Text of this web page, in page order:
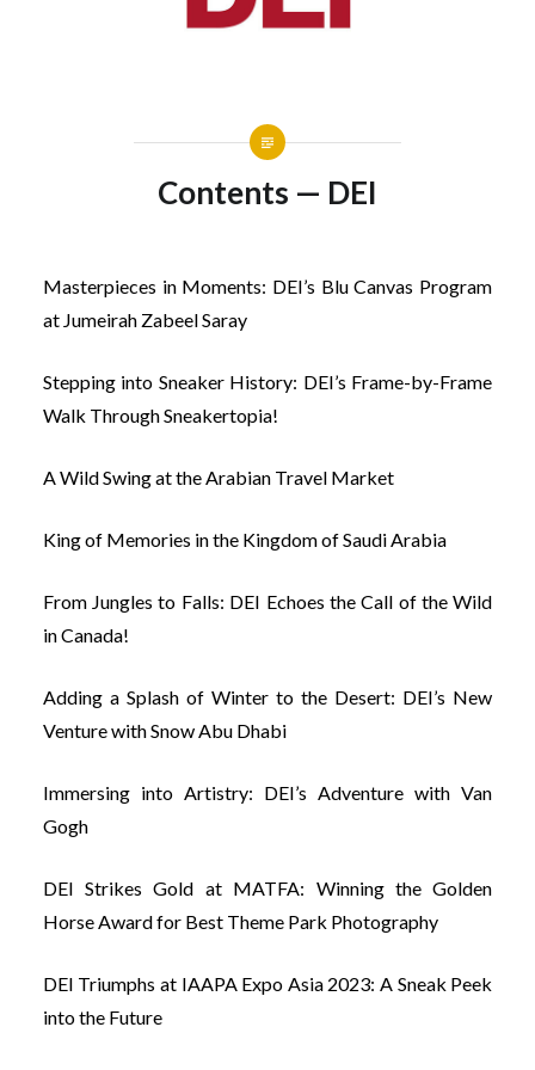
Contents — DEI
Masterpieces in Moments: DEI’s Blu Canvas Program
at Jumeirah Zabeel Saray
Stepping into Sneaker History: DEI’s Frame-by-Frame
Walk Through Sneakertopia!
A Wild Swing at the Arabian Travel Market
King of Memories in the Kingdom of Saudi Arabia
From Jungles to Falls: DEI Echoes the Call of the Wild
in Canada!
Adding a Splash of Winter to the Desert: DEI’s New
Venture with Snow Abu Dhabi
Immersing into Artistry: DEI’s Adventure with Van
Gogh
DEI Strikes Gold at MATFA: Winning the Golden
Horse Award for Best Theme Park Photography
DEI Triumphs at IAAPA Expo Asia 2023: A Sneak Peek
into the Future